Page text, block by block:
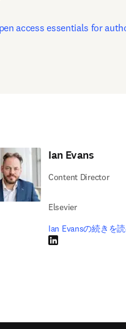
access essentials for
Ian Evans
Content Director
Elsevier
Ian Evansの続きを
LinkedIn 新しいタブ